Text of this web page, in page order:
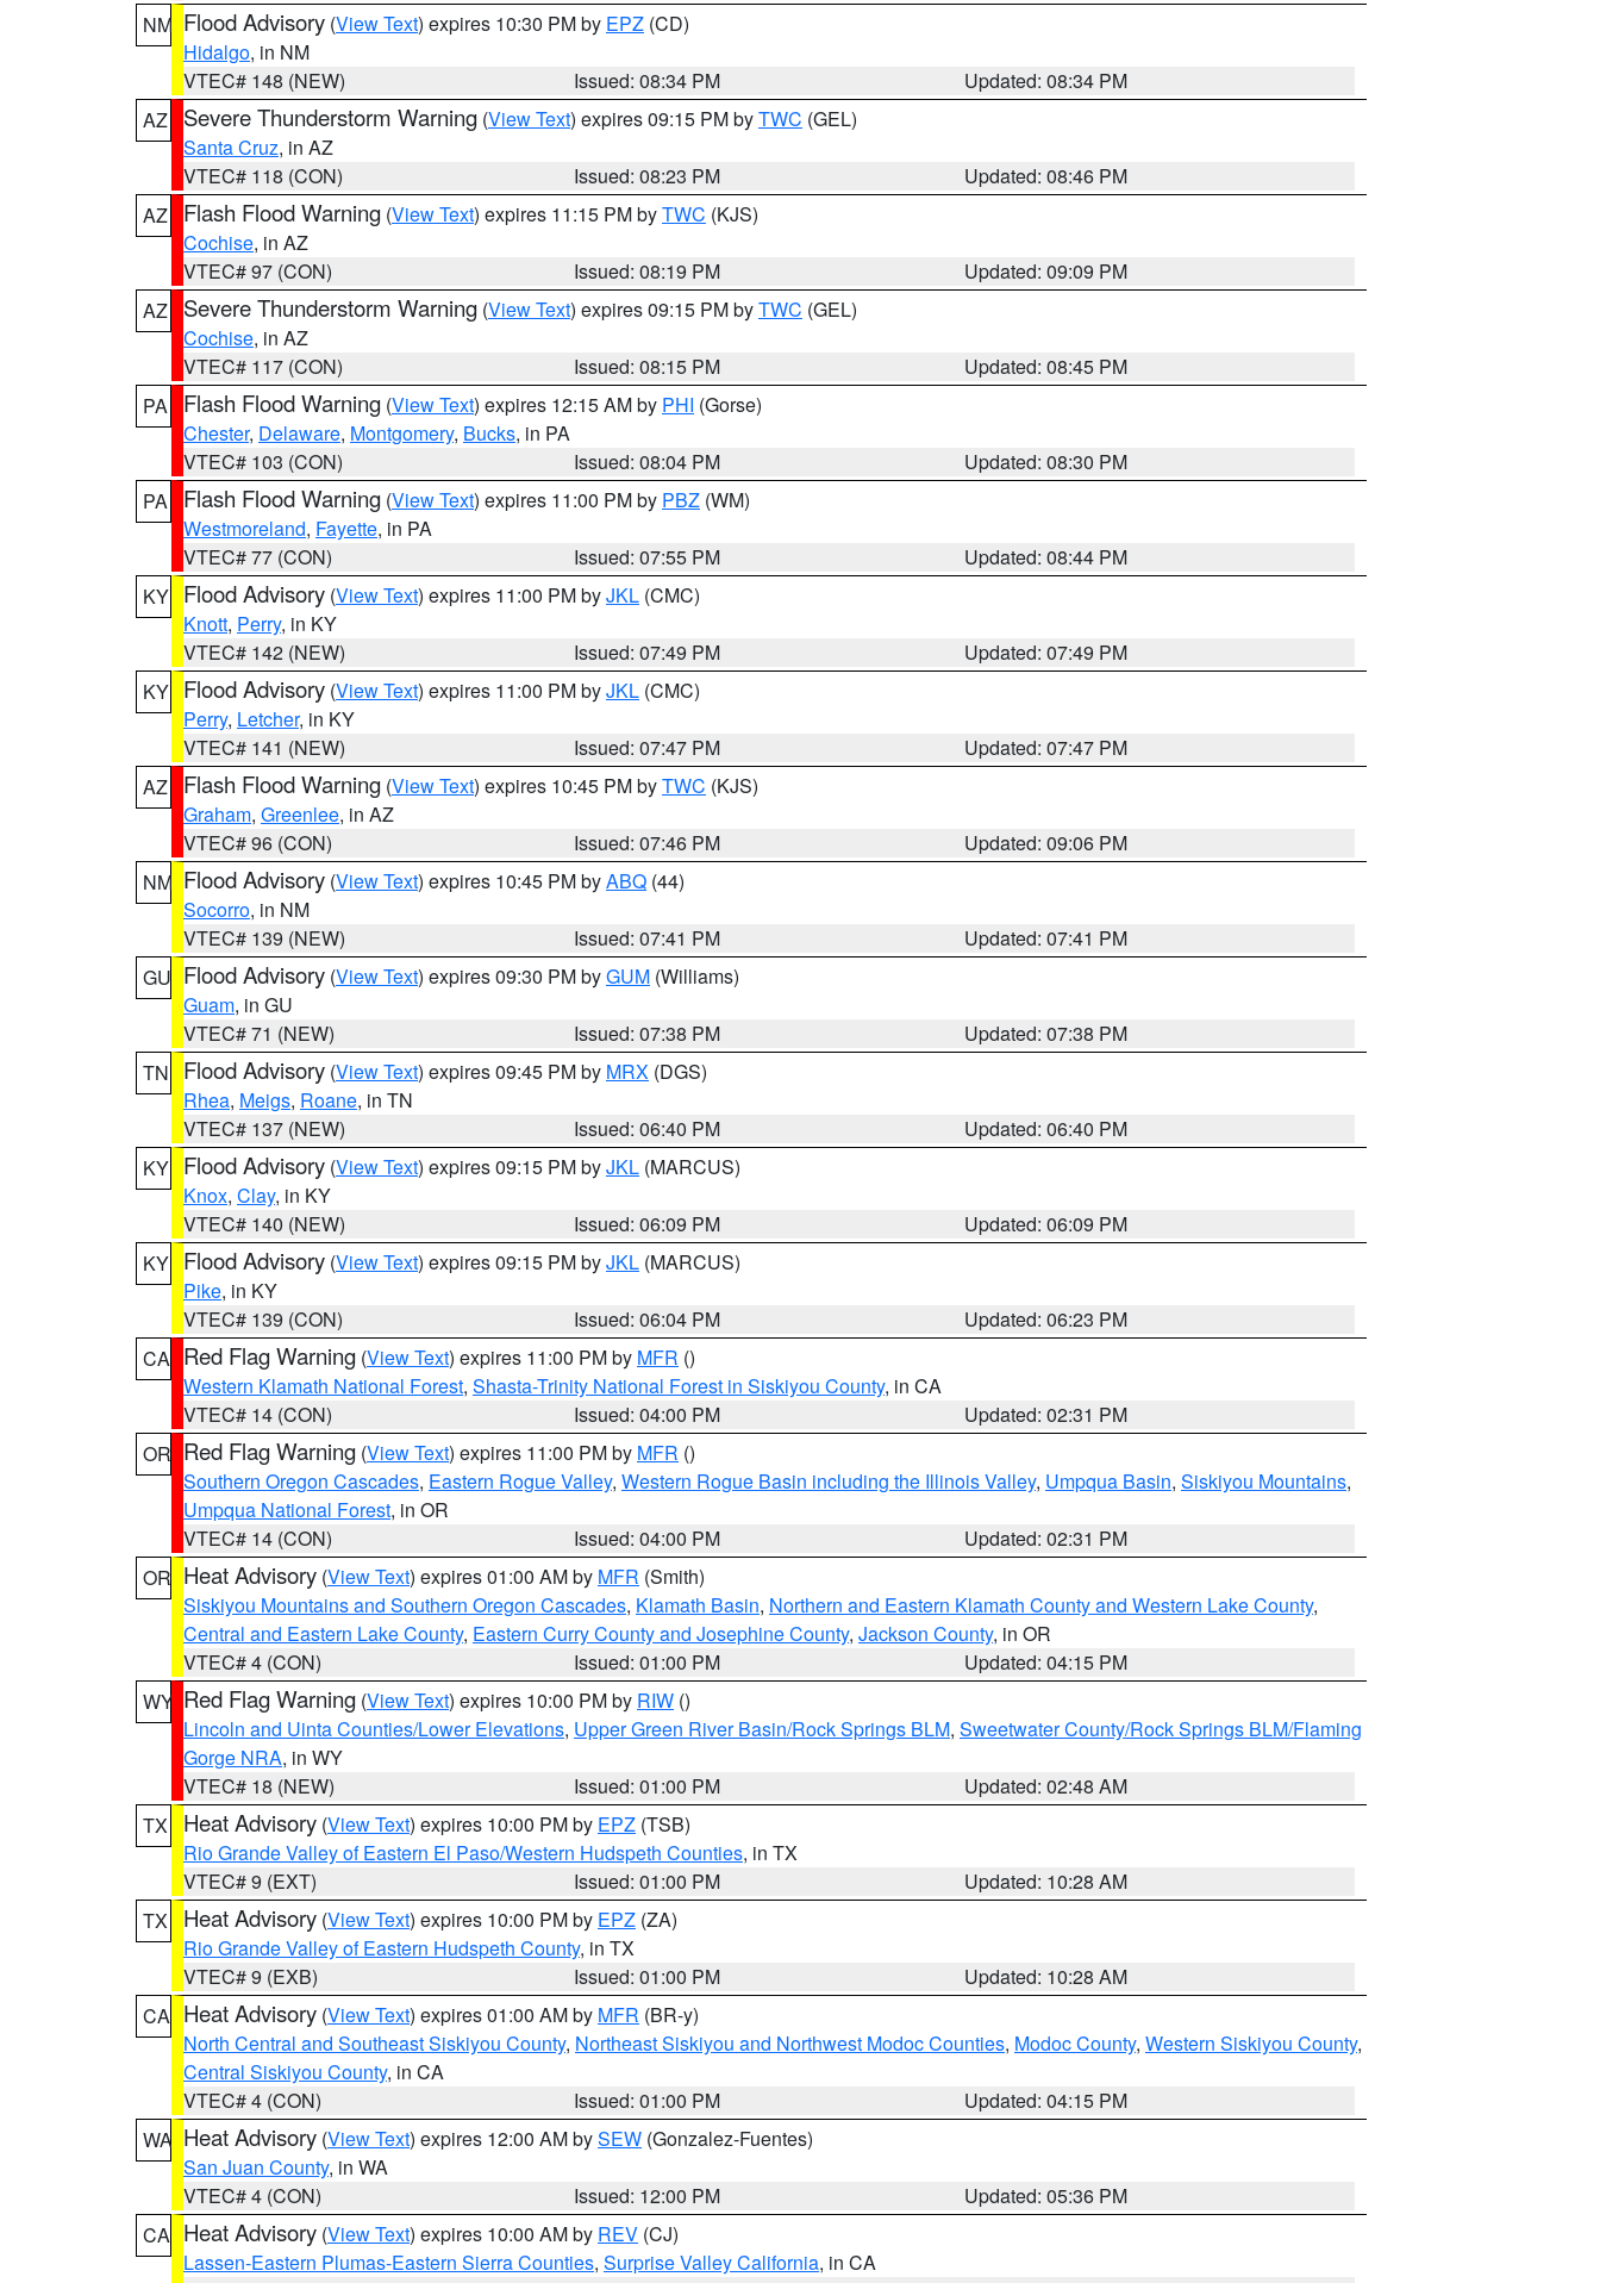
NM Flood Advisory (View Text) expires 10:30 PM by EPZ (CD)
Hidalgo, in NM
VTEC# 148 (NEW)
Issued: 08:34 PM
Updated: 08:34 PM
AZ
Severe Thunderstorm Warning (View Text) expires 09:15 PM byTWC (GEL)
Santa Cruz, in AZ
VTEC# 118 (CON)
Issued: 08:23 PM
Updated: 08:46 PM
AZ
Flash Flood Warning (View Text) expires 11:15 PM byTWC (KJS)
Cochise, in AZ
VTEC# 97 (CON)
Issued: 08:19 PM
Updated: 09:09 PM
AZ
Severe Thunderstorm Warning (View Text) expires 09:15 PM byTWC (GEL)
Cochise, in AZ
VTEC# 117 (CON)
Issued: 08:15 PM
Updated: 08:45 PM
PA
Flash Flood Warning (View Text) expires 12:15 AM by PHI (Gorse)
Chester, Delaware, Montgomery, Bucks, in PA
VTEC# 103 (CON)
Issued: 08:04 PM
Updated: 08:30 PM
PA
Flash Flood Warning (View Text) expires 11:00 PM by PBZ (WM)
Westmoreland, Fayette, in PA
VTEC# 77 (CON)
Issued: 07:55 PM
Updated: 08:44 PM
KY Flood Advisory (View Text) expires 11:00 PM byJKL (CMC)
Knott, Perry, in KY
VTEC# 142 (NEW)
Issued: 07:49 PM
Updated: 07:49 PM
KY Flood Advisory (View Text) expires 11:00 PM byJKL (CMC)
Perry, Letcher, in KY
VTEC# 141 (NEW)
Issued: 07:47 PM
Updated: 07:47 PM
AZ
Flash Flood Warning (View Text) expires 10:45 PM byTWC (KJS)
Graham, Greenlee, in AZ
VTEC# 96 (CON)
Issued: 07:46 PM
Updated: 09:06 PM
NM Flood Advisory (View Text) expires 10:45 PM byABQ (44)
Socorro, in NM
VTEC# 139 (NEW)
Issued: 07:41 PM
Updated: 07:41 PM
GU Flood Advisory (View Text) expires 09:30 PM byGUM (Williams)
Guam, in GU
VTEC# 71 (NEW)
Issued: 07:38 PM
Updated: 07:38 PM
TN
Flood Advisory (View Text) expires 09:45 PM by MRX (DGS)
Rhea, Meigs, Roane, in TN
VTEC# 137 (NEW)
Issued: 06:40 PM
Updated: 06:40 PM
KY Flood Advisory (View Text) expires 09:15 PM byJKL (MARCUS)
Knox, Clay, in KY
VTEC# 140 (NEW)
Issued: 06:09 PM
Updated: 06:09 PM
KY Flood Advisory (View Text) expires 09:15 PM byJKL (MARCUS)
Pike, in KY
VTEC# 139 (CON)
Issued: 06:04 PM
Updated: 06:23 PM
CA Red Flag Warning (View Text) expires 11:00 PM by MFR ()
Western Klamath National Forest, Shasta-Trinity National Forest in Siskiyou County, in CA
VTEC# 14 (CON)
Issued: 04:00 PM
Updated: 02:31 PM
OR Red Flag Warning (View Text) expires 11:00 PM by MFR ()
Southern Oregon Cascades, Eastern Rogue Valley, Western Rogue Basin including the Illinois Valley, Umpqua Basin, Siskiyou Mountains,
Umpqua National Forest, in OR
VTEC# 14 (CON)
Issued: 04:00 PM
Updated: 02:31 PM
OR Heat Advisory (View Text) expires 01:00 AM by MFR (Smith)
Siskiyou Mountains and Southern Oregon Cascades, Klamath Basin, Northern and Eastern Klamath County and Western Lake County,
Central and Eastern Lake County, Eastern Curry County and Josephine County, Jackson County, in OR
VTEC# 4 (CON)
Issued: 01:00 PM
Updated: 04:15 PM
WY Red Flag Warning (View Text) expires 10:00 PM by RIW ()
Lincoln and Uinta Counties/Lower Elevations, Upper Green River Basin/Rock Springs BLM, Sweetwater County/Rock Springs BLM/Flaming
Gorge NRA, in WY
VTEC# 18 (NEW)
Issued: 01:00 PM
Updated: 02:48 AM
TX
Heat Advisory (View Text) expires 10:00 PM by EPZ (TSB)
Rio Grande Valley of Eastern El Paso/Western Hudspeth Counties, in TX
VTEC# 9 (EXT)
Issued: 01:00 PM
Updated: 10:28 AM
TX
Heat Advisory (View Text) expires 10:00 PM by EPZ (ZA)
Rio Grande Valley of Eastern Hudspeth County, in TX
VTEC# 9 (EXB)
Issued: 01:00 PM
Updated: 10:28 AM
CA Heat Advisory (View Text) expires 01:00 AM by MFR (BR-y)
North Central and Southeast Siskiyou County, Northeast Siskiyou and Northwest Modoc Counties, Modoc County, Western Siskiyou County,
Central Siskiyou County, in CA
VTEC# 4 (CON)
Issued: 01:00 PM
Updated: 04:15 PM
WA Heat Advisory (View Text) expires 12:00 AM bySEW (Gonzalez-Fuentes)
San Juan County, in WA
VTEC# 4 (CON)
Issued: 12:00 PM
Updated: 05:36 PM
CA Heat Advisory (View Text) expires 10:00 AM by REV (CJ)
Lassen-Eastern Plumas-Eastern Sierra Counties, Surprise Valley California, in CA